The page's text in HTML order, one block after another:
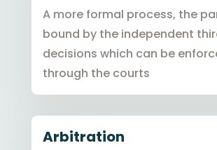
A more formal process, the
bound by the independent
decisions which can be
through the courts
Arbitration